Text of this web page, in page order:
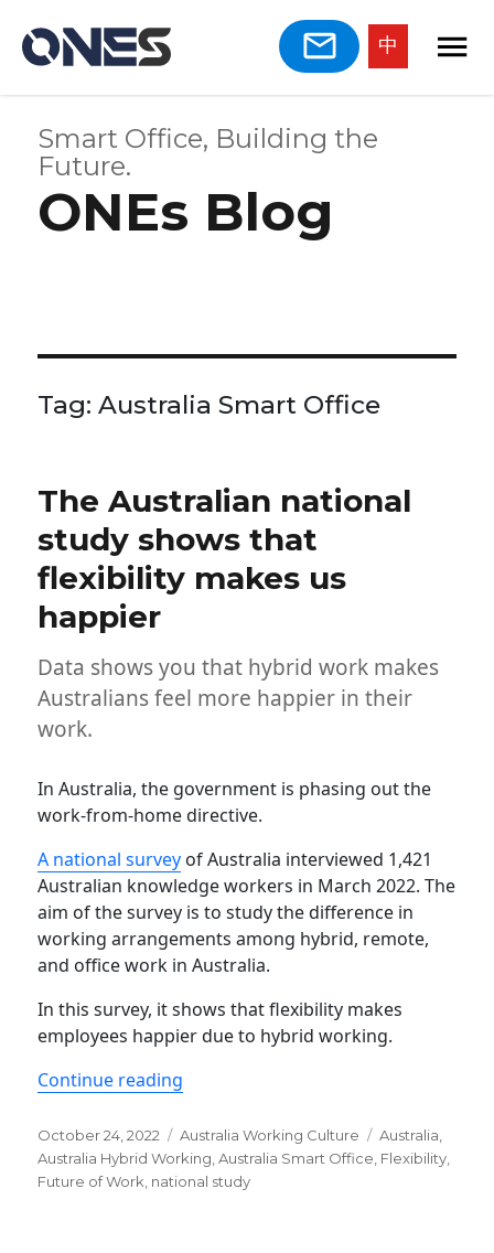
中
Smart Office, Building the
Future.
ONEs Blog
Tag:Australia Smart Office
The Australian national
study shows that
flexibility makes us
happier
Data shows you that hybrid work makes
Australians feel more happier in their
work.
In Australia, the government is phasing out the
work-from-home directive.
A national survey of Australia interviewed 1,421
Australian knowledge workers in March 2022. The
aim of the survey is to study the difference in
working arrangements among hybrid, remote,
and office work in Australia.
In this survey, it shows that flexibility makes
employees happier due to hybrid working.
Continue reading
Posted
on
October 24, 2022 Categories
Australia Working Culture Tags
Australia
Australia Hybrid Working ,Australia Smart Office Flexibility
Future of Work national study